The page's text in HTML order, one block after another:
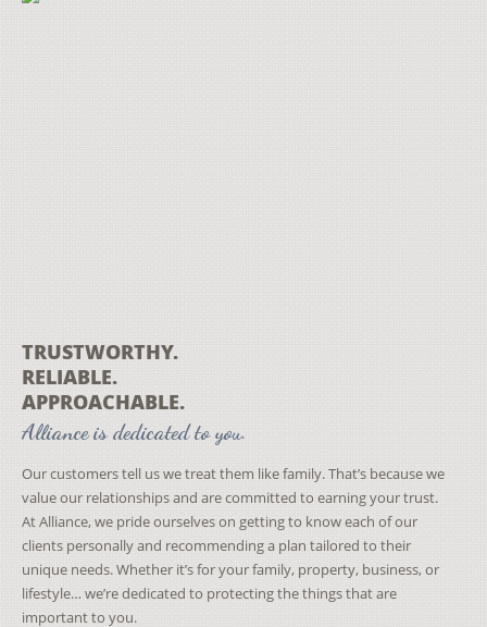
TRUSTWORTHY.
RELIABLE.
APPROACHABLE.
Alliance is dedicated to you.
Our customers tell us we treat them like family. That’s because we
value our relationships and are committed to earning your trust.
At Alliance, we pride ourselves on getting to know each of our
clients personally and recommending a plan tailored to their
unique needs. Whether it’s for your family, property, business, or
lifestyle… we’re dedicated to protecting the things that are
important to you.